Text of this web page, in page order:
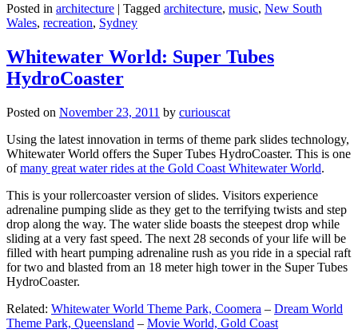
Posted in architecture | Tagged architecture, music, New South
Wales, recreation, Sydney
Whitewater World: Super Tubes
HydroCoaster
Posted on November 23, 2011 by curiouscat
Using the latest innovation in terms of theme park slides technology,
Whitewater World offers the Super Tubes HydroCoaster. This is one
ofmany great water rides at the Gold Coast Whitewater World.
This is your rollercoaster version of slides. Visitors experience
adrenaline pumping slide as they get to the terrifying twists and step
drop along the way. The water slide boasts the steepest drop while
sliding at a very fast speed. The next 28 seconds of your life will be
filled with heart pumping adrenaline rush as you ride in a special raft
for two and blasted from an 18 meter high tower in the Super Tubes
HydroCoaster.
Related: Whitewater World Theme Park, Coomera – Dream World
Theme Park, Queensland – Movie World, Gold Coast